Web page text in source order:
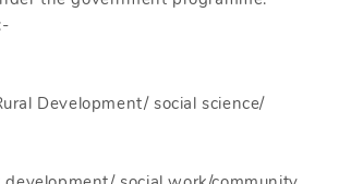
Development/ social science/